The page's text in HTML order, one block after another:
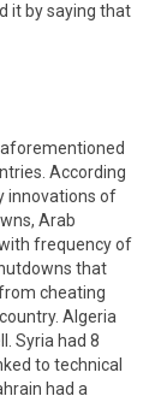
it by saying that
According
innovations of
Arab
frequency of
that
cheating
Algeria
Syria had 8
to technical
had a